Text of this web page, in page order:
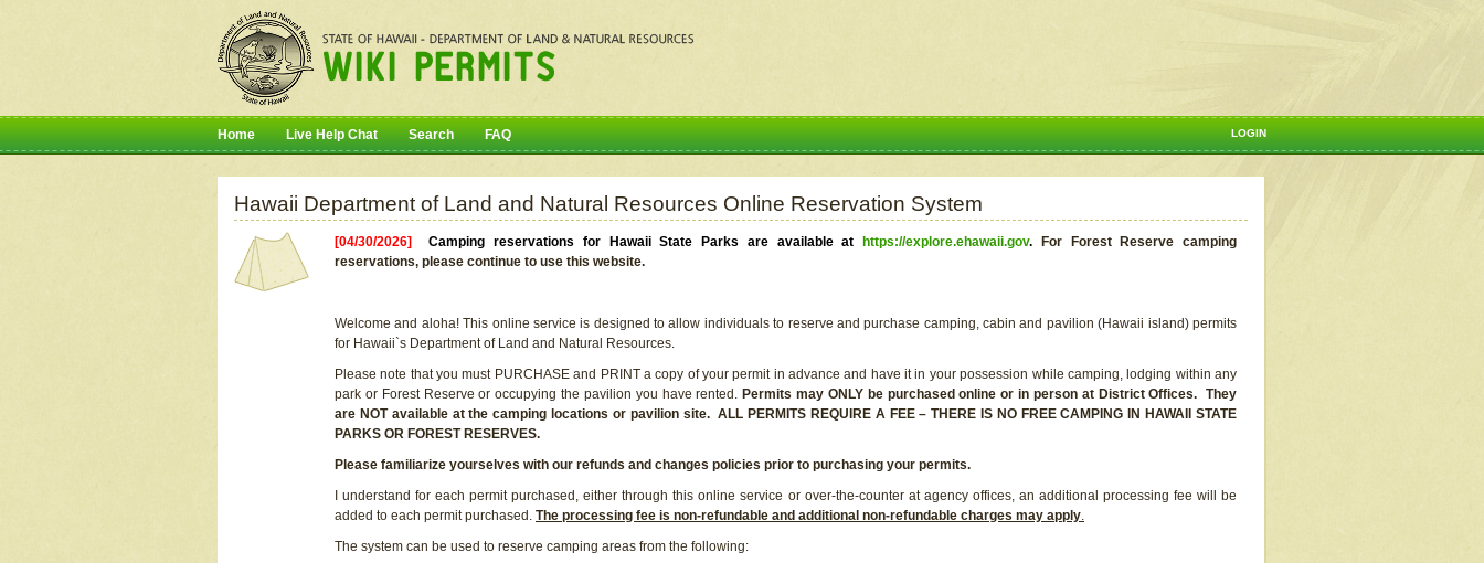
LOGIN
Home Live Help Chat Search FAQ
Hawaii Department of Land and Natural Resources Online Reservation System
[04/30/2026]Camping reservations for Hawaii State Parks are available at https://explore.ehawaii.gov.
For Forest Reserve camping
reservations, please continue to use this website.
Welcome and aloha! This online service is designed to allow individuals to reserve and purchase camping, cabin and pavilion (Hawaii island) permits
for Hawaii`s Department of Land and Natural Resources.
Please note that you must PURCHASE and PRINT a copy of your permit in advance and have it in your possession while camping, lodging within any
park or Forest Reserve or occupying the pavilion you have rented. Permits may ONLY be purchased online or in person at District Offices. They
are NOT available at the camping locations or pavilion site. ALL PERMITS REQUIRE A FEE – THERE IS NO FREE CAMPING IN HAWAII STATE
PARKS OR FOREST RESERVES.
Please familiarize yourselves with our refunds and changes policies prior to purchasing your permits.
I understand for each permit purchased, either through this online service or over-the-counter at agency offices, an additional processing fee will be
added to each permit purchased. The processing fee is non-refundable and additional non-refundable charges may apply.
The system can be used to reserve camping areas from the following: